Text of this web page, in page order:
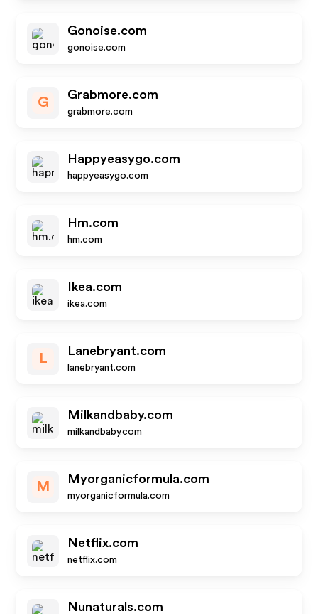
Gonoise.com
gonoise.com
G
Grabmore.com
grabmore.com
Happyeasygo.com
happyeasygo.com
Hm.com
hm.com
Ikea.com
ikea.com
L
Lanebryant.com
lanebryant.com
Milkandbaby.com
milkandbaby.com
M
Myorganicformula.com
myorganicformula.com
Netflix.com
netflix.com
Nunaturals.com